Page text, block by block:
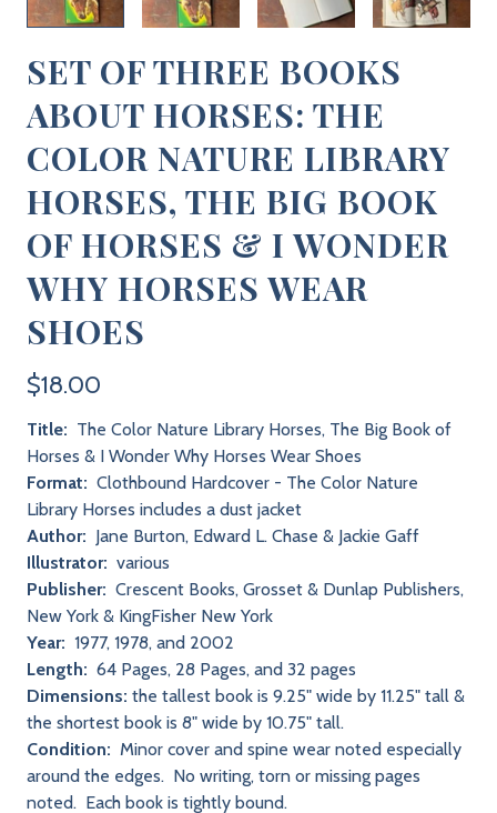
SET OF THREE BOOKS
ABOUT HORSES: THE
COLOR NATURE LIBRARY
HORSES, THE BIG BOOK
OF HORSES & I WONDER
WHY HORSES WEAR
SHOES
$18.00
Title: The Color Nature Library Horses, The Big Book of
Horses & I Wonder Why Horses Wear Shoes
Format: Clothbound Hardcover - The Color Nature
Library Horses includes a dust jacket
Author: Jane Burton, Edward L. Chase & Jackie Gaff
Illustrator: various
Publisher: Crescent Books, Grosset & Dunlap Publishers,
New York & KingFisher New York
Year: 1977, 1978, and 2002
Length: 64 Pages, 28 Pages, and 32 pages
Dimensions: the tallest book is 9.25" wide by 11.25" tall &
the shortest book is 8" wide by 10.75" tall.
Condition: Minor cover and spine wear noted especially
around the edges. No writing, torn or missing pages
noted. Each book is tightly bound.